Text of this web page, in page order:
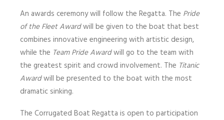
An awards ceremony will follow the Regatta. The Pride
of the Fleet Awardwill be given to the boat that best
combines innovative engineering with artistic design,
while the Team Pride Awardwill go to the team with
the greatest spirit and crowd involvement. The Titanic
Awardwill be presented to the boat with the most
dramatic sinking.
The Corrugated Boat Regatta is open to participation